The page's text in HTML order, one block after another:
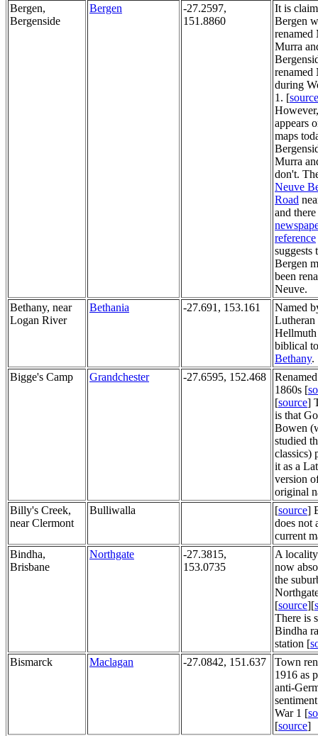
Bergen,
Bergenside
Bergen
-27.2597,
151.8860
It is
Bergen
renamed
Murra
renamed
during
1. [source
appears
maps
Murra
don't.
Neuve
Road
and
reference
suggests
Bergen
been
Neuve.
Bethany, near
Logan River
Bethania -27.691, 153.161
Named
Lutheran
Hellmuth
biblical
Bethany.
Bigge's Camp
Grandchester -27.6595, 152.468
1860s [
[source]
is that
Bowen
studied
classics)
it as a
version
original
Billy's Creek,
near Clermont
Bulliwalla [source]
does not
current
Bindha,
Brisbane
Northgate
-27.3815,
153.0735
A
now
the
[source][
There is
Bindha
station [
Bismarck
Maclagan -27.0842, 151.637
Town
1916 as
anti-
War 1 [
[source]